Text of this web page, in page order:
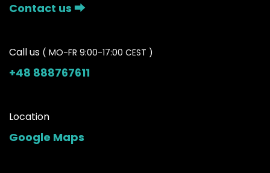
Contact us ⮕
Call us ( MO-FR 9:00-17:00 CEST )
+48 888767611
Location
Google Maps